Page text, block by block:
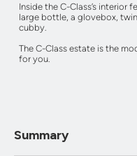
Inside the C-Class’s interior
large bottle, a glovebox,
cubby.
The C-Class estate is the
for you.
Summary